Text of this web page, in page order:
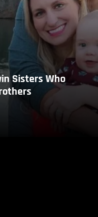
Sisters Who